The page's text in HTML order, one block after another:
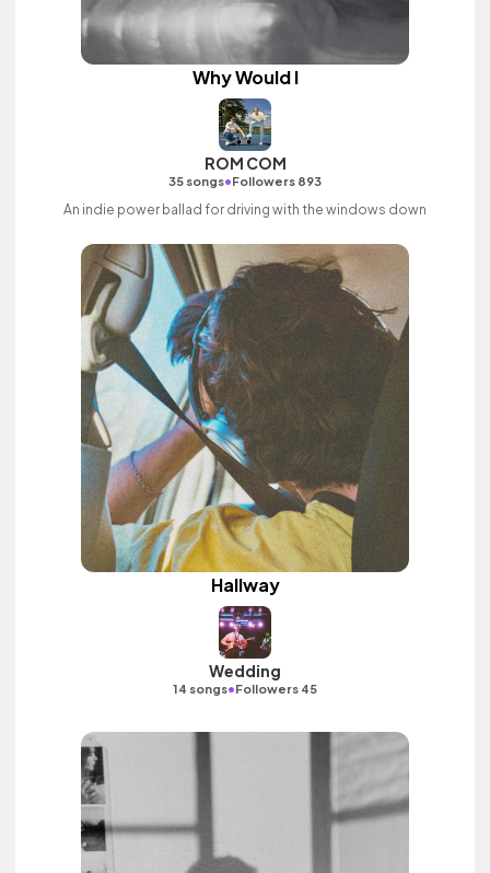
Why Would I
ROM COM
35 songs•Followers 893
An indie power ballad for driving with the windows down
Hallway
Wedding
14 songs•Followers 45